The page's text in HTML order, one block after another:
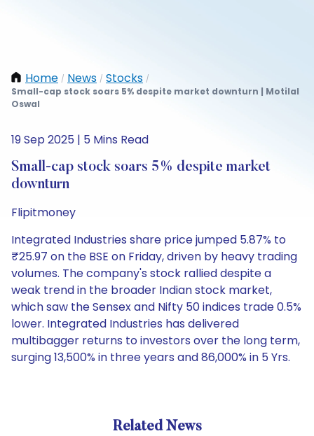
Home / News / Stocks /
Small-cap stock soars 5% despite market downturn | Motilal
Oswal
19 Sep 2025 | 5 Mins Read
Small-cap stock soars 5% despite market
downturn
Flipitmoney
Integrated Industries share price jumped 5.87% to
₹25.97 on the BSE on Friday, driven by heavy trading
volumes. The company's stock rallied despite a
weak trend in the broader Indian stock market,
which saw the Sensex and Nifty 50 indices trade 0.5%
lower. Integrated Industries has delivered
multibagger returns to investors over the long term,
surging 13,500% in three years and 86,000% in 5 Yrs.
Related News